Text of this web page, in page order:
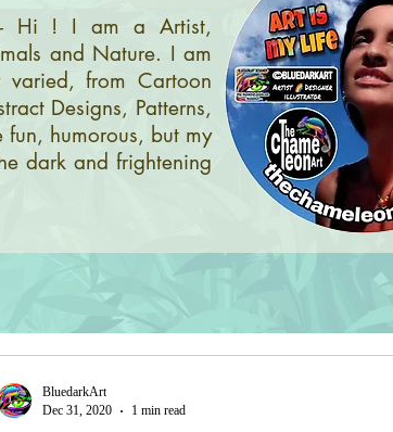
- Hi ! I am a Artist,
and Nature. I am
from Cartoon
Designs, Patterns,
humorous, but my
dark and frightening
BluedarkArt
Dec 31, 2020
1 min read